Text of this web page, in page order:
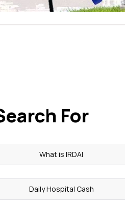
For
What is IRDAI
Daily Hospital Cash